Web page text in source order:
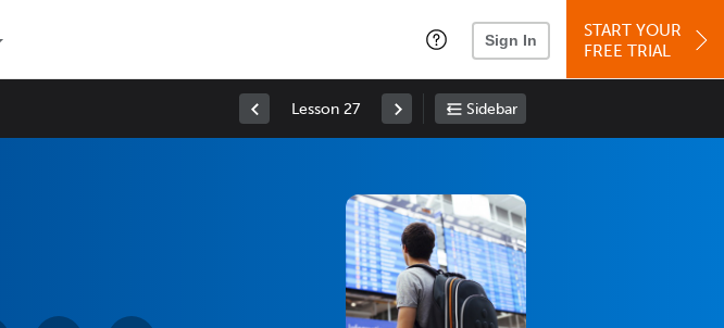
Sign In
START YOUR
FREE TRIAL
Lesson 27 Sidebar